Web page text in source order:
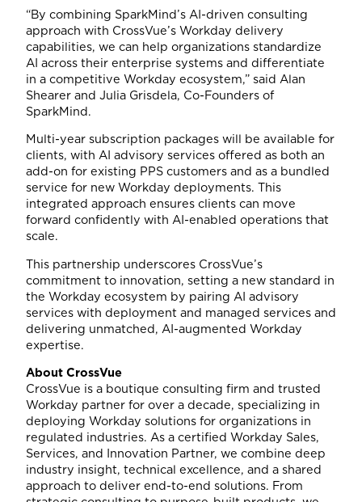
“By combining SparkMind’s AI-driven consulting
approach with CrossVue’s Workday delivery
capabilities, we can help organizations standardize
AI across their enterprise systems and differentiate
in a competitive Workday ecosystem,” said Alan
Shearer and Julia Grisdela, Co-Founders of
SparkMind.
Multi-year subscription packages will be available for
clients, with AI advisory services offered as both an
add-on for existing PPS customers and as a bundled
service for new Workday deployments. This
integrated approach ensures clients can move
forward confidently with AI-enabled operations that
scale.
This partnership underscores CrossVue’s
commitment to innovation, setting a new standard in
the Workday ecosystem by pairing AI advisory
services with deployment and managed services and
delivering unmatched, AI-augmented Workday
expertise.
About CrossVue
CrossVue is a boutique consulting firm and trusted
Workday partner for over a decade, specializing in
deploying Workday solutions for organizations in
regulated industries. As a certified Workday Sales,
Services, and Innovation Partner, we combine deep
industry insight, technical excellence, and a shared
approach to deliver end-to-end solutions. From